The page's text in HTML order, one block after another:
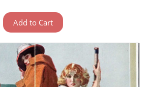
Add to Cart